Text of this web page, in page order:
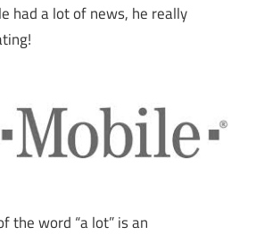
had a lot of news, he really
the word “a lot” is an